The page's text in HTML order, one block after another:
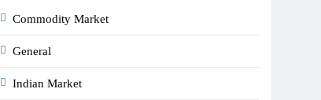
Commodity Market
General
Indian Market